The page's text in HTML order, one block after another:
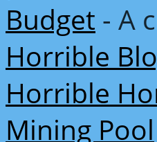
Budget - A
Horrible
Horrible
Mining Pool